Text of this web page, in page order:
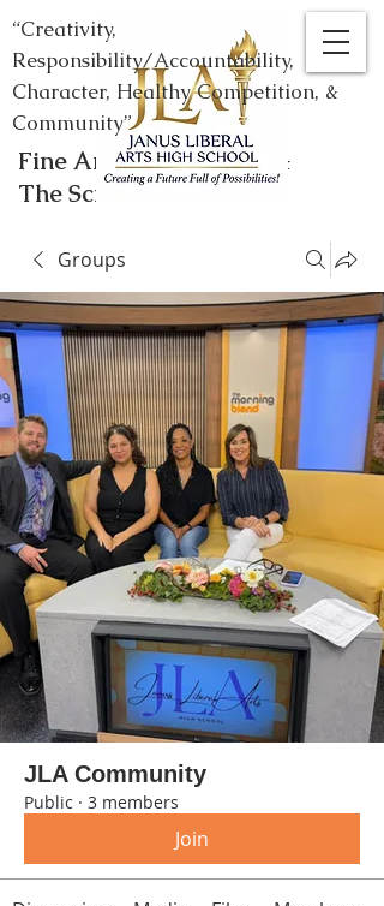
Fine Arts, Humanities, &
The Sciences
“Creativity,
Responsibility/Accountability,
Character, Healthy Competition, &
Community”
Groups
JLA Community
Public · 3 members
Join